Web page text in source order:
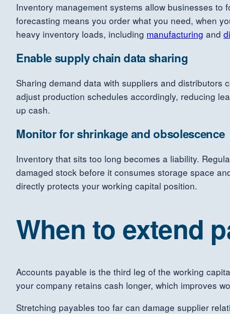
Inventory management systems allow businesses
forecasting means you order what you need, when
heavy inventory loads, including manufacturing and
Enable supply chain data sharing
Sharing demand data with suppliers and
adjust production schedules accordingly, reducing
up cash.
Monitor for shrinkage and obsolescence
Inventory that sits too long becomes a liability.
damaged stock before it consumes storage space
directly protects your working capital position.
When to extend
Accounts payable is the third leg of the working
your company retains cash longer, which improves
Stretching payables too far can damage supplier